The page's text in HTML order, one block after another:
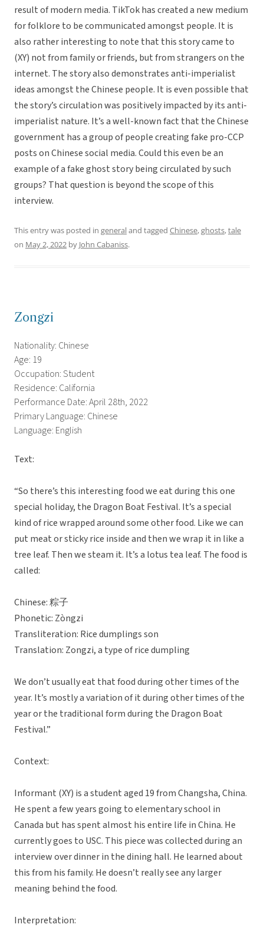
result of modern media. TikTok has created a new medium
for folklore to be communicated amongst people. It is
also rather interesting to note that this story came to
(XY) not from family or friends, but from strangers on the
internet. The story also demonstrates anti-imperialist
ideas amongst the Chinese people. It is even possible that
the story’s circulation was positively impacted by its anti-
imperialist nature. It’s a well-known fact that the Chinese
government has a group of people creating fake pro-CCP
posts on Chinese social media. Could this even be an
example of a fake ghost story being circulated by such
groups? That question is beyond the scope of this
interview.
This entry was posted in generaland tagged Chinese,ghosts,tale
on May 2, 2022 by John Cabaniss.
Zongzi
Nationality: Chinese
Age: 19
Occupation: Student
Residence: California
Performance Date: April 28th, 2022
Primary Language: Chinese
Language: English
Text:
“So there’s this interesting food we eat during this one
special holiday, the Dragon Boat Festival. It’s a special
kind of rice wrapped around some other food. Like we can
put meat or sticky rice inside and then we wrap it in like a
tree leaf. Then we steam it. It’s a lotus tea leaf. The food is
called:
Chinese: 粽子
Phonetic: Zòngzi
Transliteration: Rice dumplings son
Translation: Zongzi, a type of rice dumpling
We don’t usually eat that food during other times of the
year. It’s mostly a variation of it during other times of the
year or the traditional form during the Dragon Boat
Festival.”
Context:
Informant (XY) is a student aged 19 from Changsha, China.
He spent a few years going to elementary school in
Canada but has spent almost his entire life in China. He
currently goes to USC. This piece was collected during an
interview over dinner in the dining hall. He learned about
this from his family. He doesn’t really see any larger
meaning behind the food.
Interpretation: